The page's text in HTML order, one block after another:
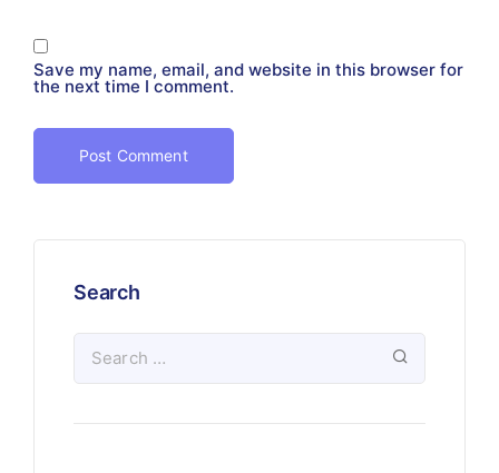
Save my name, email, and website in this browser for
the next time I comment.
Search